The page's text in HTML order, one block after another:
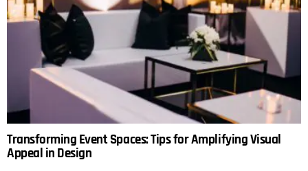
Transforming Event Spaces: Tips for Amplifying Visual
Appeal in Design